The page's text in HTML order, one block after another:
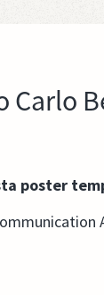
Carlo
poster